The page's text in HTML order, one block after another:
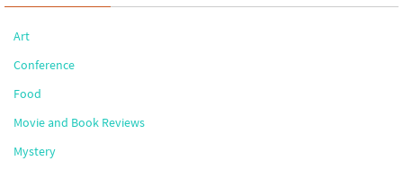
Art
Conference
Food
Movie and Book Reviews
Mystery